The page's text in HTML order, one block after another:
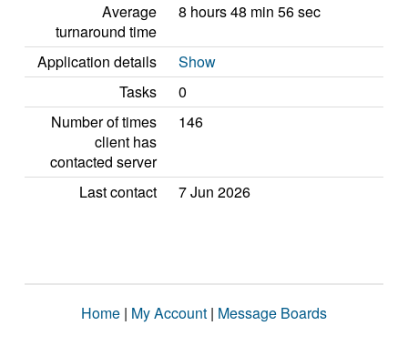
Average
turnaround time
8 hours 48 min 56 sec
Application details
Show
Tasks
0
Number of times
client has
contacted server
146
Last contact 7 Jun 2026
Home | My Account | Message Boards